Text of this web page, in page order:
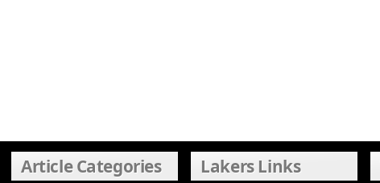
Article Categories Lakers Links